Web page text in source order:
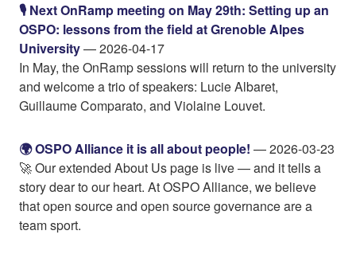
🎙️ Next OnRamp meeting on May 29th: Setting up an
OSPO: lessons from the field at Grenoble Alpes
University— 2026-04-17
In May, the OnRamp sessions will return to the university
and welcome a trio of speakers: Lucie Albaret,
Guillaume Comparato, and Violaine Louvet.
🌍 OSPO Alliance it is all about people! — 2026-03-23
🚀 Our extended About Us page is live — and it tells a
story dear to our heart. At OSPO Alliance, we believe
that open source and open source governance are a
team sport.